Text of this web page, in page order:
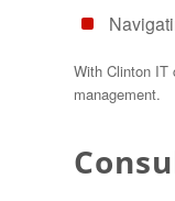
With Clinton IT
management.